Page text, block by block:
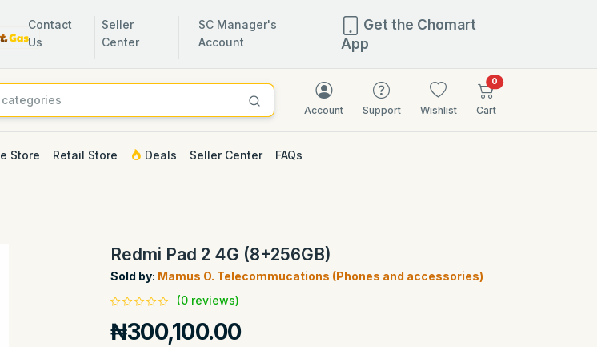
Contact
Us
Seller
Center
SC Manager's
Account
Get the Chomart
App
Account Support Wishlist
0items in cart
Cart
Store Retail Store Deals Seller Center FAQs
Redmi Pad 2 4G (8+256GB)
Sold by: Mamus O. Telecommucations (Phones and accessories)
(0 reviews)
₦300,100.00